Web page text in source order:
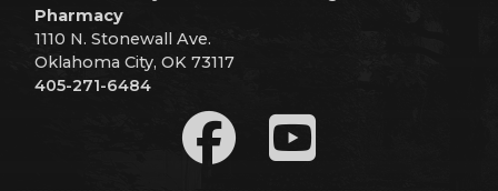
Pharmacy
1110 N. Stonewall Ave.
Oklahoma City, OK 73117
405-271-6484